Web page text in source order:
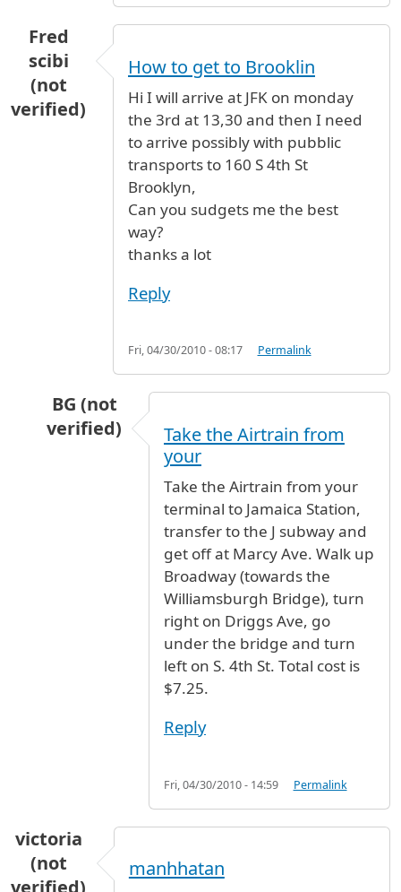
Fred
scibi
(not
verified)
How to get to Brooklin
Hi I will arrive at JFK on monday
the 3rd at 13,30 and then I need
to arrive possibly with pubblic
transports to 160 S 4th St
Brooklyn,
Can you sudgets me the best
way?
thanks a lot
Reply
Fri, 04/30/2010 - 08:17 Permalink
BG (not
verified)
How to get to BrooklinbyFred
Take the Airtrain from
your
Take the Airtrain from your
terminal to Jamaica Station,
transfer to the J subway and
get off at Marcy Ave. Walk up
Broadway (towards the
Williamsburgh Bridge), turn
right on Driggs Ave, go
under the bridge and turn
left on S. 4th St. Total cost is
$7.25.
Reply
Fri, 04/30/2010 - 14:59 Permalink
victoria
(not
verified)
manhhatan